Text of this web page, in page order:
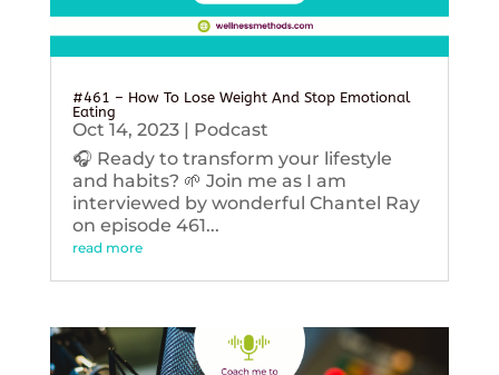
#461 – How To Lose Weight And Stop Emotional
Eating
Oct 14, 2023| Podcast
🎧 Ready to transform your lifestyle
and habits? 🌱 Join me as I am
interviewed by wonderful Chantel Ray
on episode 461...
read more